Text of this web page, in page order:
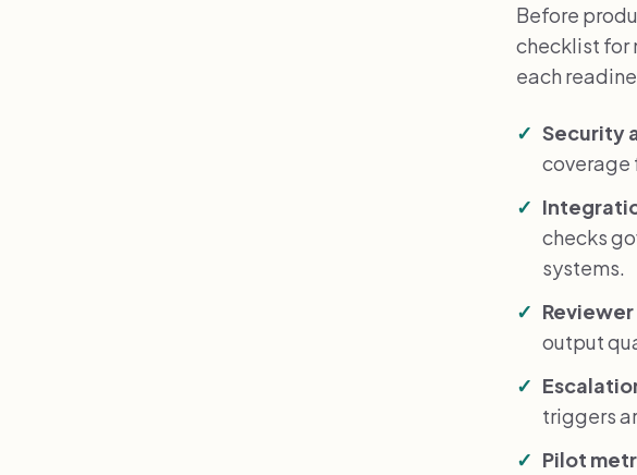
Before
checklist for
each
Security
coverage
checks
systems.
output
triggers
Pilot